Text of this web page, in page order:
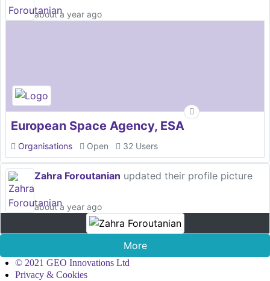
about a year ago
European Space Agency, ESA
Organisations Open 32 Users
Zahra Foroutanian updated their profile picture
about a year ago
More
© 2021 GEO Innovations Ltd
Privacy & Cookies